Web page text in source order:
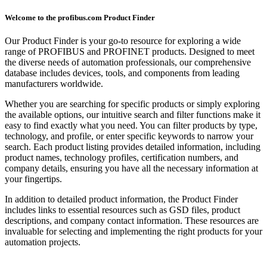
Welcome to the profibus.com Product Finder
Our Product Finder is your go-to resource for exploring a wide
range of PROFIBUS and PROFINET products. Designed to meet
the diverse needs of automation professionals, our comprehensive
database includes devices, tools, and components from leading
manufacturers worldwide.
Whether you are searching for specific products or simply exploring
the available options, our intuitive search and filter functions make it
easy to find exactly what you need. You can filter products by type,
technology, and profile, or enter specific keywords to narrow your
search. Each product listing provides detailed information, including
product names, technology profiles, certification numbers, and
company details, ensuring you have all the necessary information at
your fingertips.
In addition to detailed product information, the Product Finder
includes links to essential resources such as GSD files, product
descriptions, and company contact information. These resources are
invaluable for selecting and implementing the right products for your
automation projects.